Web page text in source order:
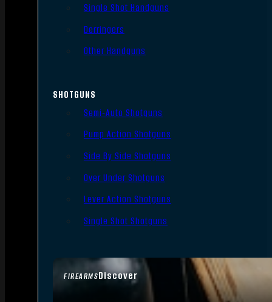
FIREARMSDiscover
Single Shot Handguns
Derringers
Other Handguns
SHOTGUNS
Semi-Auto Shotguns
Pump Action Shotguns
Side By Side Shotguns
Over Under Shotguns
Lever Action Shotguns
Single Shot Shotguns